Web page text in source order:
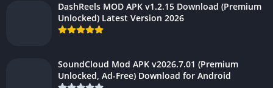
DashReels MOD APK v1.2.15 Download (Premium
Unlocked) Latest Version 2026
SoundCloud Mod APK v2026.7.01 (Premium
Unlocked, Ad-Free) Download for Android